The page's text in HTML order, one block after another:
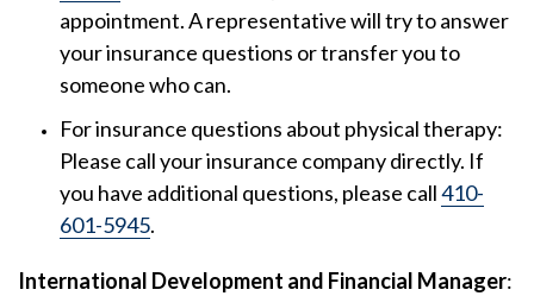
appointment. A representative will try to answer
your insurance questions or transfer you to
someone who can.
For insurance questions about physical therapy:
Please call your insurance company directly. If
you have additional questions, please call410-
601-5945.
International Development and Financial Manager: